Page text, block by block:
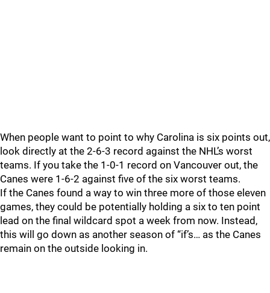
When people want to point to why Carolina is six points out,
look directly at the 2-6-3 record against the NHL’s worst
teams. If you take the 1-0-1 record on Vancouver out, the
Canes were 1-6-2 against five of the six worst teams.
If the Canes found a way to win three more of those eleven
games, they could be potentially holding a six to ten point
lead on the final wildcard spot a week from now. Instead,
this will go down as another season of “if’s… as the Canes
remain on the outside looking in.